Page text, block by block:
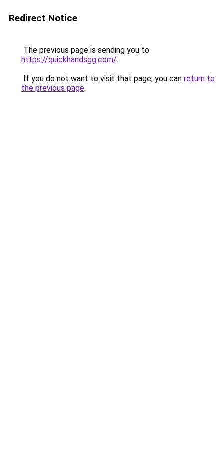
Redirect Notice
The previous page is sending you to
https://quickhandsgg.com/.
If you do not want to visit that page, you can return to
the previous page.